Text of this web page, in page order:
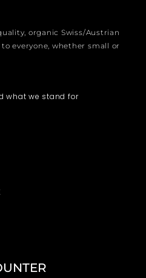
organic Swiss/Austrian
everyone, whether small or
what we stand for